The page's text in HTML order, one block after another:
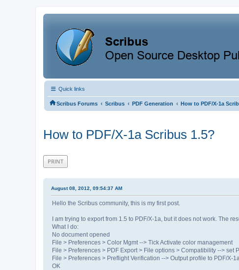
Quick links
Scribus Forums ‹ Scribus ‹ PDF Generation ‹ How to PDF/X-1a
How to PDF/X-1a Scribus 1.5?
PRINT
August 08, 2012, 09:54:37 AM
Hello the Scribus community, this is my first post.
I am trying to export from 1.5 to PDF/X-1a, but it does not work. The
What I do:
No document opened
File > Preferences > Color Mgmt --> Tick Activate color management
File > Preferences > PDF Export > File options > Compatibility --> set
File > Preferences > Preflight Verification --> Output profile to PDF/X-1a
OK